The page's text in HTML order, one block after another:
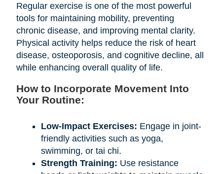
Regular exercise is one of the most powerful
tools for maintaining mobility, preventing
chronic disease, and improving mental clarity.
Physical activity helps reduce the risk of heart
disease, osteoporosis, and cognitive decline, all
while enhancing overall quality of life.
How to Incorporate Movement Into
Your Routine:
Low-Impact Exercises: Engage in joint-
friendly activities such as yoga,
swimming, or tai chi.
Strength Training: Use resistance